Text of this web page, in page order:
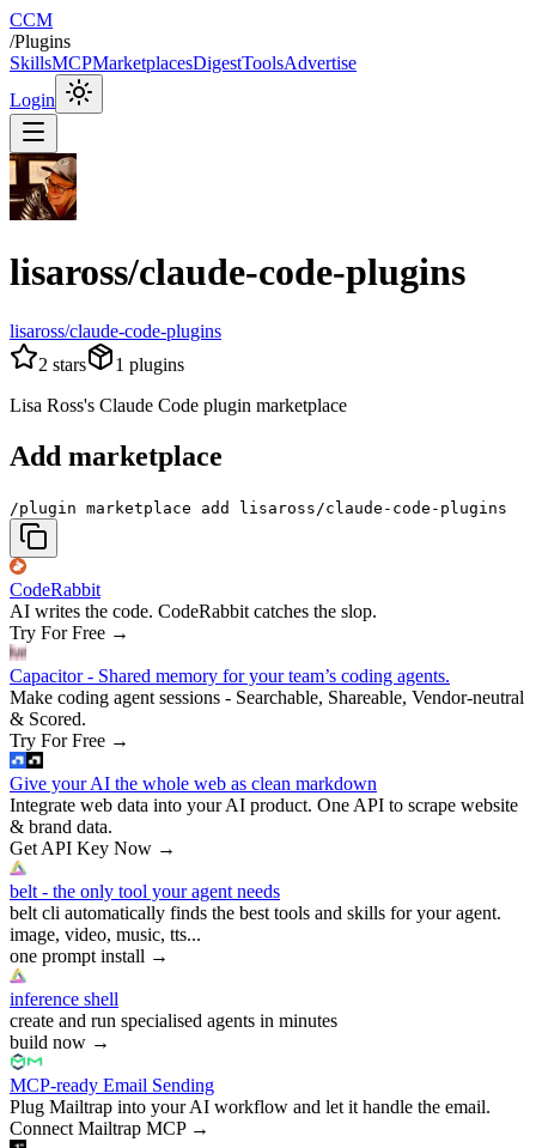
CCM
/Plugins
SkillsMCPMarketplacesDigestToolsAdvertise
Login
lisaross/claude-code-plugins
lisaross/claude-code-plugins
2 stars 1 plugins
Lisa Ross's Claude Code plugin marketplace
Add marketplace
/plugin marketplace add lisaross/claude-code-plugins
CodeRabbit
AI writes the code. CodeRabbit catches the slop.
Try For Free →
Capacitor - Shared memory for your team’s coding agents.
Make coding agent sessions - Searchable, Shareable, Vendor-neutral
& Scored.
Try For Free →
Give your AI the whole web as clean markdown
Integrate web data into your AI product. One API to scrape website
& brand data.
Get API Key Now →
belt - the only tool your agent needs
belt cli automatically finds the best tools and skills for your agent.
image, video, music, tts...
one prompt install →
inference shell
create and run specialised agents in minutes
build now →
MCP-ready Email Sending
Plug Mailtrap into your AI workflow and let it handle the email.
Connect Mailtrap MCP→